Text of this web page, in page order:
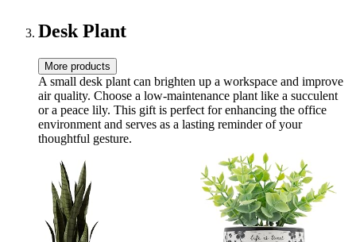
Desk Plant
More products
A small desk plant can brighten up a workspace and improve
air quality. Choose a low-maintenance plant like a succulent
or a peace lily. This gift is perfect for enhancing the office
environment and serves as a lasting reminder of your
thoughtful gesture.